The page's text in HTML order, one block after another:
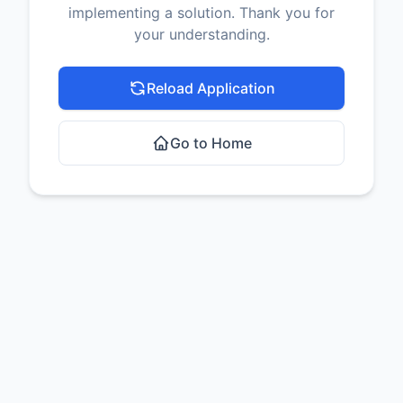
implementing a solution. Thank you for
your understanding.
Reload Application
Go to Home